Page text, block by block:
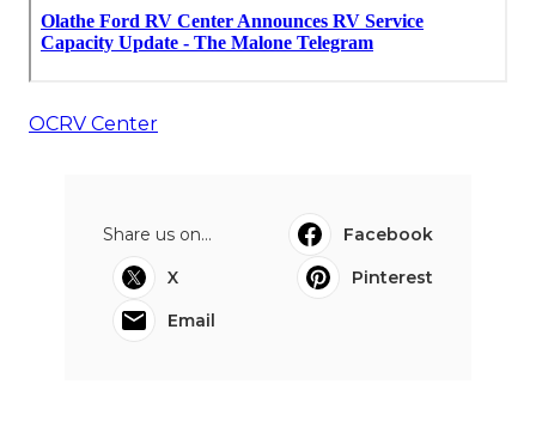
OCRV Center
Share us on...
Facebook
X
Pinterest
Email